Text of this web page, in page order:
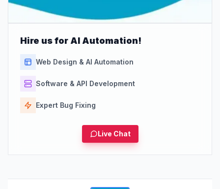
Hire us for AI Automation!
Web Design & AI Automation
Software & API Development
Expert Bug Fixing
Live Chat